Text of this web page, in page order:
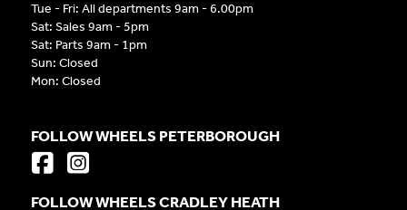
Tue - Fri: All departments 9am - 6.00pm
Sat: Sales 9am - 5pm
Sat: Parts 9am - 1pm
Sun: Closed
Mon: Closed
FOLLOW WHEELS PETERBOROUGH
FOLLOW WHEELS CRADLEY HEATH